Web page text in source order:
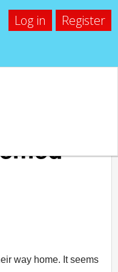
Log in Register
way home. It seems